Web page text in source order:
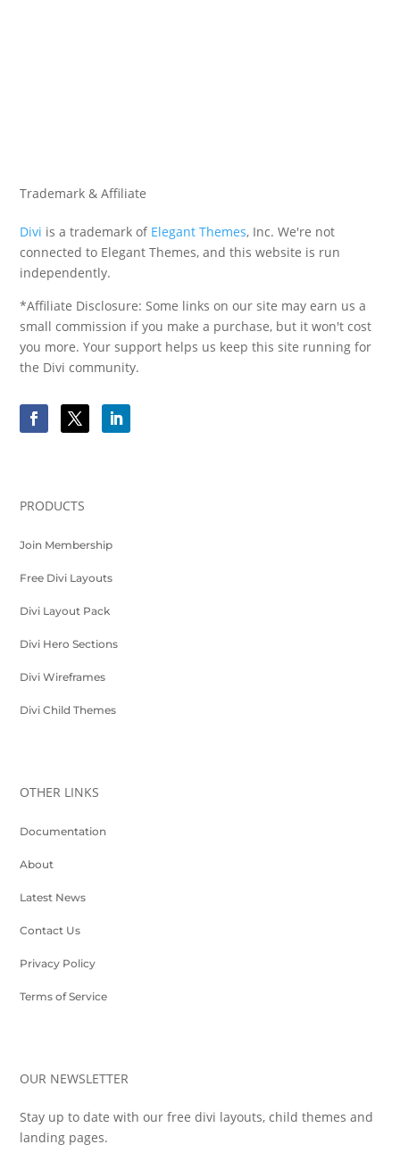
Trademark & Affiliate
Divi is a trademark of Elegant Themes, Inc. We're not
connected to Elegant Themes, and this website is run
independently.
*Affiliate Disclosure: Some links on our site may earn us a
small commission if you make a purchase, but it won't cost
you more. Your support helps us keep this site running for
the Divi community.
PRODUCTS
Join Membership
Free Divi Layouts
Divi Layout Pack
Divi Hero Sections
Divi Wireframes
Divi Child Themes
OTHER LINKS
Documentation
About
Latest News
Contact Us
Privacy Policy
Terms of Service
OUR NEWSLETTER
Stay up to date with our free divi layouts, child themes and
landing pages.